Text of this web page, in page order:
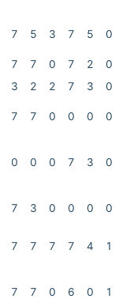
7 5 3 7 5 0
7 7 0 7 2
0
3 2 2 7 3 0
7 7 0 0 0 0
0 0 0 7 3 0
7 3 0 0 0 0
7 7 7 7 4 1
7 7 0 6 0 1